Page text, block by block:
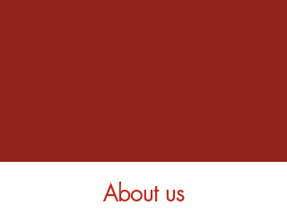
About us